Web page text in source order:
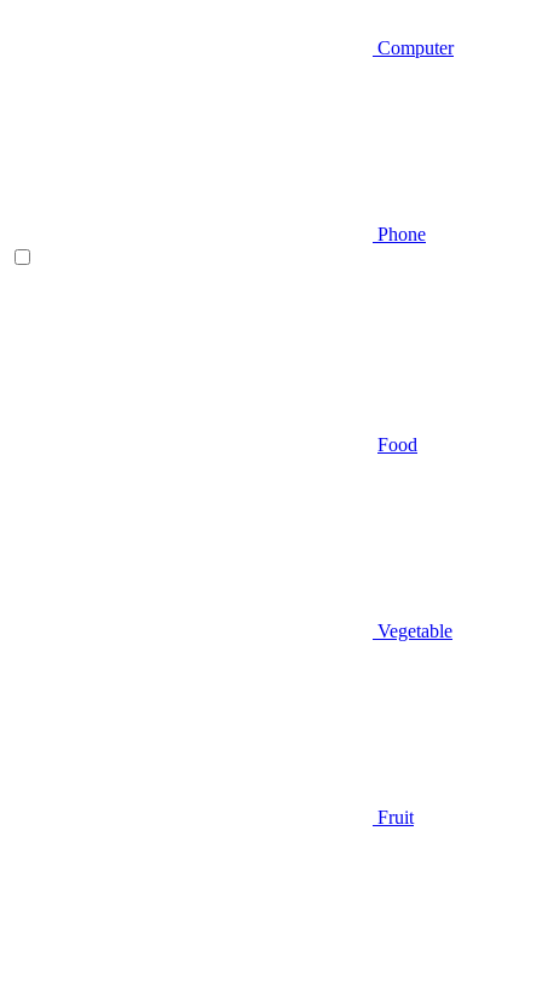
Computer
Phone
Food
Vegetable
Fruit